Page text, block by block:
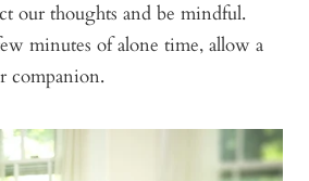
our thoughts and be mindful.
minutes of alone time, allow a
companion.